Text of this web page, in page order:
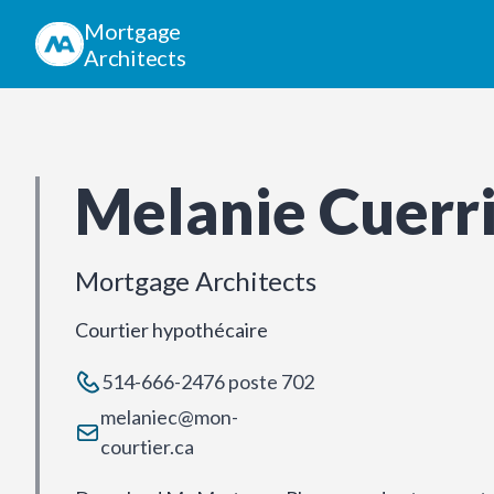
Mortgage
Architects
Melanie
Mortgage Architects
Courtier hypothécaire
514-666-2476 poste 702
melaniec@mon-
courtier.ca